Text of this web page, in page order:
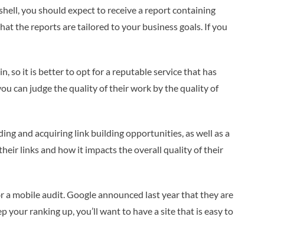
you should expect to receive a report containing
the reports are tailored to your business goals. If you
so it is better to opt for a reputable service that has
can judge the quality of their work by the quality of
and acquiring link building opportunities, as well as a
links and how it impacts the overall quality of their
mobile audit. Google announced last year that they are
ranking up, you’ll want to have a site that is easy to